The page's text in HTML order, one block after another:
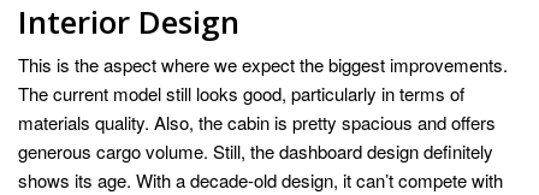
Interior Design
This is the aspect where we expect the biggest improvements.
The current model still looks good, particularly in terms of
materials quality. Also, the cabin is pretty spacious and offers
generous cargo volume. Still, the dashboard design definitely
shows its age. With a decade-old design, it can’t compete with